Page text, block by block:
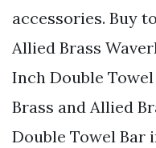
accessories. Buy
Allied Brass
Inch Double
Brass and Allied
Double Towel Bar